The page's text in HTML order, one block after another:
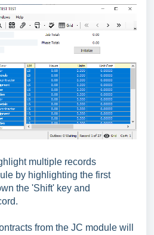
multiple records
by highlighting the first
the 'Shift' key and
from the JC module will